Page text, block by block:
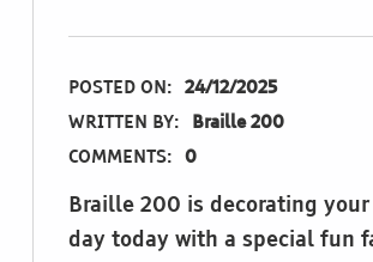
POSTED ON: 24/12/2025
WRITTEN BY: Braille 200
COMMENTS: 0
Braille 200 is decorating
day today with a special fun